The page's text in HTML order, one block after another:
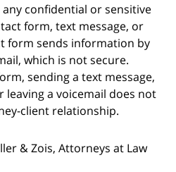
confidential or sensitive
form, text message, or
form sends information by
which is not secure.
sending a text message,
leaving a voicemail does not
client relationship.
& Zois, Attorneys at Law